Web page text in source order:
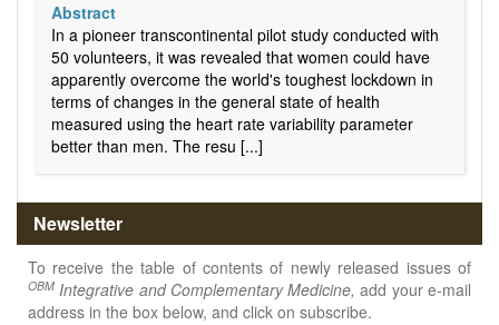
Abstract
In a pioneer transcontinental pilot study conducted with
50 volunteers, it was revealed that women could have
apparently overcome the world's toughest lockdown in
terms of changes in the general state of health
measured using the heart rate variability parameter
better than men. The resu [...]
Newsletter
To receive the table of contents of newly released issues of
OBM Integrative and Complementary Medicine,add your e-mail
address in the box below, and click on subscribe.